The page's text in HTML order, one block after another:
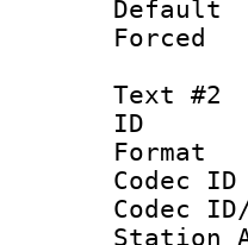
Text #2
Station